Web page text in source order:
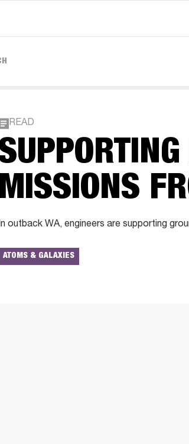
READ
MISSIONS
outback WA, engineers are supporting
ATOMS & GALAXIES